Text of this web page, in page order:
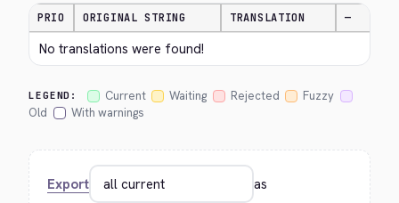
PRIO ORIGINAL STRING TRANSLATION —
No translations were found!
LEGEND: Current Waiting Rejected
Fuzzy
Old
With warnings
Export as